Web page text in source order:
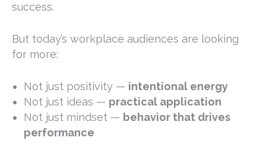
success.
But today’s workplace audiences are looking
for more:
Not just positivity — intentional energy
Not just ideas — practical application
Not just mindset — behavior that drives
performance